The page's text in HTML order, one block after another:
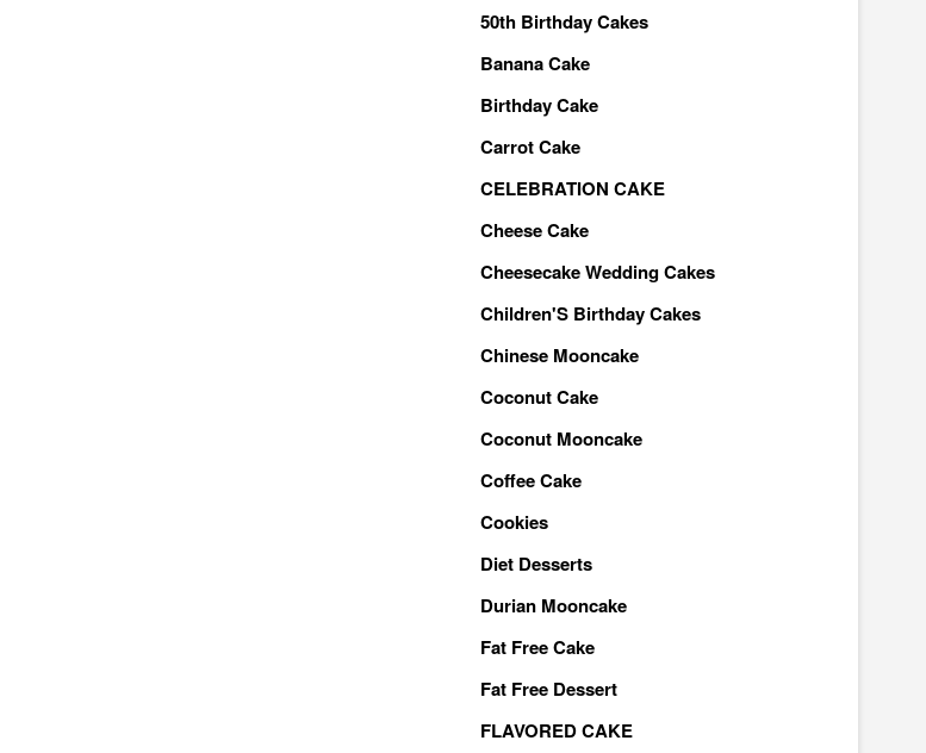
50th Birthday Cakes
Banana Cake
Birthday Cake
Carrot Cake
CELEBRATION CAKE
Cheese Cake
Cheesecake Wedding Cakes
Children'S Birthday Cakes
Chinese Mooncake
Coconut Cake
Coconut Mooncake
Coffee Cake
Cookies
Diet Desserts
Durian Mooncake
Fat Free Cake
Fat Free Dessert
FLAVORED CAKE